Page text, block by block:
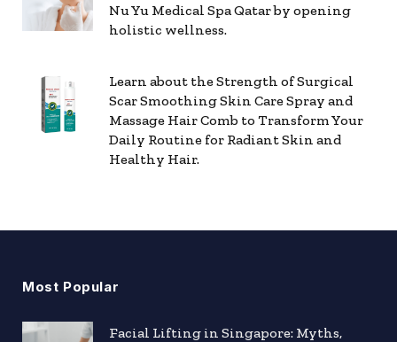
Nu Yu Medical Spa Qatar by opening
holistic wellness.
Learn about the Strength of Surgical
Scar Smoothing Skin Care Spray and
Massage Hair Comb to Transform Your
Daily Routine for Radiant Skin and
Healthy Hair.
Most Popular
Facial Lifting in Singapore: Myths,